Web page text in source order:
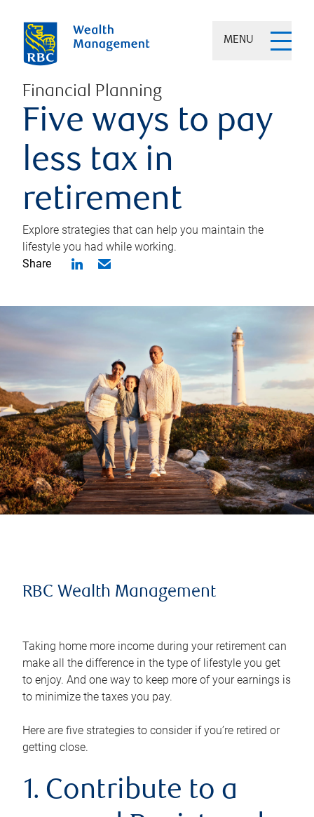
MENU
Financial Planning
Five ways to pay
less tax in
retirement
Explore strategies that can help you maintain the
lifestyle you had while working.
Share
RBC Wealth Management
Taking home more income during your retirement can
make all the difference in the type of lifestyle you get
to enjoy. And one way to keep more of your earnings is
to minimize the taxes you pay.
Here are five strategies to consider if you’re retired or
getting close.
1. Contribute to a